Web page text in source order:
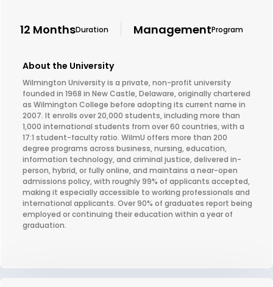
12 MonthsDuration ManagementProgram
About the University
Wilmington University is a private, non-profit university
founded in 1968 in New Castle, Delaware, originally chartered
as Wilmington College before adopting its current name in
2007. It enrolls over 20,000 students, including more than
1,000 international students from over 60 countries, with a
17:1 student-faculty ratio. WilmU offers more than 200
degree programs across business, nursing, education,
information technology, and criminal justice, delivered in-
person, hybrid, or fully online, and maintains a near-open
admissions policy, with roughly 99% of applicants accepted,
making it especially accessible to working professionals and
international applicants. Over 90% of graduates report being
employed or continuing their education within a year of
graduation.